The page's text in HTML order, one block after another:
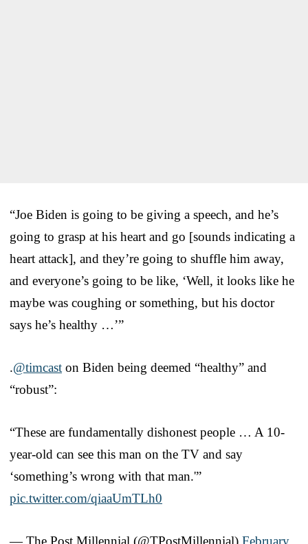
“Joe Biden is going to be giving a speech, and he’s
going to grasp at his heart and go [sounds indicating a
heart attack], and they’re going to shuffle him away,
and everyone’s going to be like, ‘Well, it looks like he
maybe was coughing or something, but his doctor
says he’s healthy …’”
.@timcast on Biden being deemed “healthy” and
“robust”:
“These are fundamentally dishonest people … A 10-
year-old can see this man on the TV and say
‘something’s wrong with that man.'”
pic.twitter.com/qiaaUmTLh0
— The Post Millennial (@TPostMillennial) February